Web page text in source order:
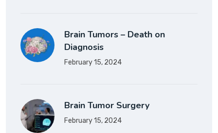
Brain Tumors – Death on
Diagnosis
February 15, 2024
Brain Tumor Surgery
February 15, 2024